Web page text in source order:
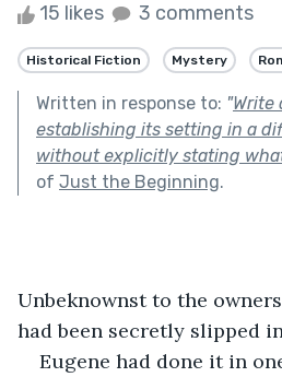
15 likes 3 comments
Historical Fiction Mystery
Written in response to: "Write
establishing its setting in a
without explicitly stating
of Just the Beginning.
Unbeknownst to the
had been secretly slipped
Eugene had done it in